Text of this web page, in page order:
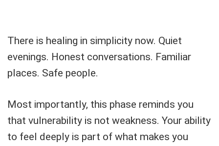
There is healing in simplicity now. Quiet
evenings. Honest conversations. Familiar
places. Safe people.
Most importantly, this phase reminds you
that vulnerability is not weakness. Your ability
to feel deeply is part of what makes you